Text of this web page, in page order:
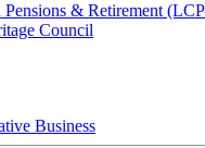
& Retirement
Council
Business